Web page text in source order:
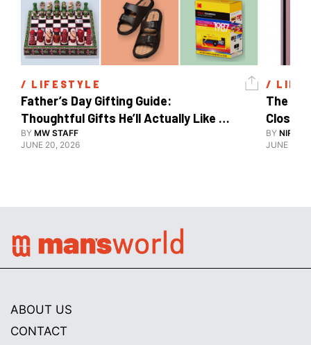
/ LIFESTYLE
Father’s Day Gifting Guide:
Thoughtful Gifts He’ll Actually Like
And Use
BY MW STAFF
JUNE 20, 2026
/
The
Close
BY NIRAJ
JUNE 10,
ABOUT US
CONTACT